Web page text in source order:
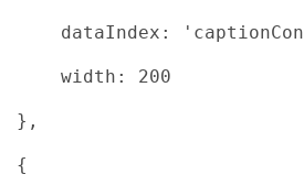
dataIndex:
width: 200
},
{